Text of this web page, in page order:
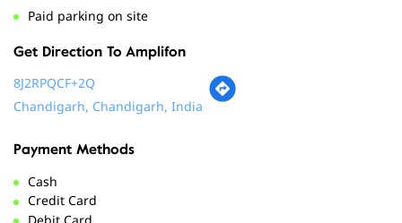
Credit Card
Debit Card
Other Clinics of Amplifon
Amplifon clinics in